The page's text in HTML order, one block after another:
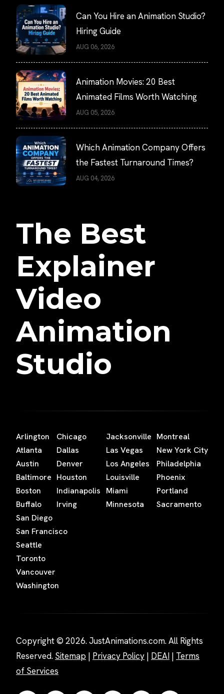
Can You Hire an Animation Studio?
Hiring Guide
AUG 06, 2026
Animation Movies: 20 Best
Animated Films Worth Watching
AUG 05, 2026
Which Animation Company Offers
the Fastest Turnaround Times?
AUG 04, 2026
The Best
Explainer
Video
Animation
Studio
Arlington
Atlanta
Austin
Baltimore
Boston
Buffalo
Chicago
Dallas
Denver
Houston
Indianapolis
Irving
Jacksonville
Las Vegas
Los Angeles
Louisville
Miami
Minnesota
Montreal
New York City
Philadelphia
Phoenix
Portland
Sacramento
San Diego
San Francisco
Seattle
Toronto
Vancouver
Washington
Copyright © 2026. JustAnimations.com. All Rights
Reserved. Sitemap | Privacy Policy | DEAI | Terms
of Services